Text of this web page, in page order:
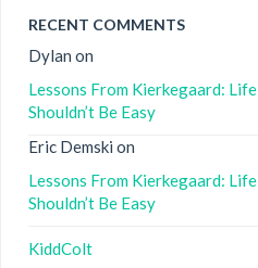
RECENT COMMENTS
Dylan on
Lessons From Kierkegaard: Life
Shouldn’t Be Easy
Eric Demski on
Lessons From Kierkegaard: Life
Shouldn’t Be Easy
KiddColt